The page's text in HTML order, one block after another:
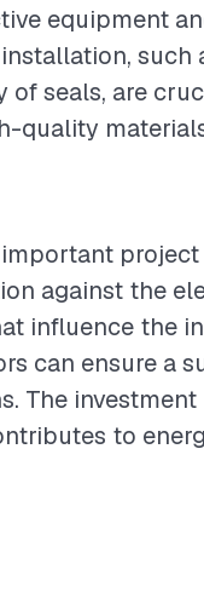
equipment
such
of seals, are
quality
against the
influence the
can ensure a
The
to